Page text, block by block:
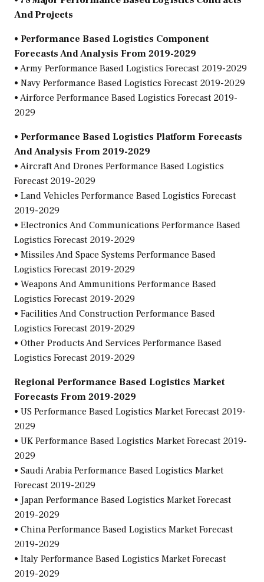
And Projects
• Performance Based Logistics Component
Forecasts And Analysis From 2019-2029
• Army Performance Based Logistics Forecast 2019-2029
• Navy Performance Based Logistics Forecast 2019-2029
• Airforce Performance Based Logistics Forecast 2019-
2029
• Performance Based Logistics Platform Forecasts
And Analysis From 2019-2029
• Aircraft And Drones Performance Based Logistics
Forecast 2019-2029
• Land Vehicles Performance Based Logistics Forecast
2019-2029
• Electronics And Communications Performance Based
Logistics Forecast 2019-2029
• Missiles And Space Systems Performance Based
Logistics Forecast 2019-2029
• Weapons And Ammunitions Performance Based
Logistics Forecast 2019-2029
• Facilities And Construction Performance Based
Logistics Forecast 2019-2029
• Other Products And Services Performance Based
Logistics Forecast 2019-2029
Regional Performance Based Logistics Market
Forecasts From 2019-2029
• US Performance Based Logistics Market Forecast 2019-
2029
• UK Performance Based Logistics Market Forecast 2019-
2029
• Saudi Arabia Performance Based Logistics Market
Forecast 2019-2029
• Japan Performance Based Logistics Market Forecast
2019-2029
• China Performance Based Logistics Market Forecast
2019-2029
• Italy Performance Based Logistics Market Forecast
2019-2029